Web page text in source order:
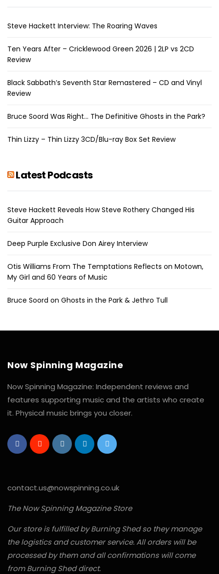
Steve Hackett Interview: The Roaring Waves
Ten Years After – Cricklewood Green 2026 | 2LP vs 2CD
Review
Black Sabbath’s Seventh Star Remastered – CD and Vinyl
Review
Bruce Soord Was Right… The Definitive Ghosts in the Park?
Thin Lizzy – Thin Lizzy 3CD/Blu-ray Box Set Review
Latest Podcasts
Steve Hackett Reveals How Steve Rothery Changed His
Guitar Approach
Deep Purple Exclusive Don Airey Interview
Otis Williams From The Temptations Reflects on Motown,
My Girl and 60 Years of Music
Bruce Soord on Ghosts in the Park & Jethro Tull
Now Spinning Magazine
Now Spinning Magazine: Independent reviews and
features supporting music and the artists who create
it. Physical music brings you closer.
contact.us@nowspinning.co.uk
The Now Spinning Magazine Store
Our store is fulfilled by Burning Shed so they manage
the logistics and customer service. All orders will be
processed by them and all confirmations will come
from Burning Shed direct.